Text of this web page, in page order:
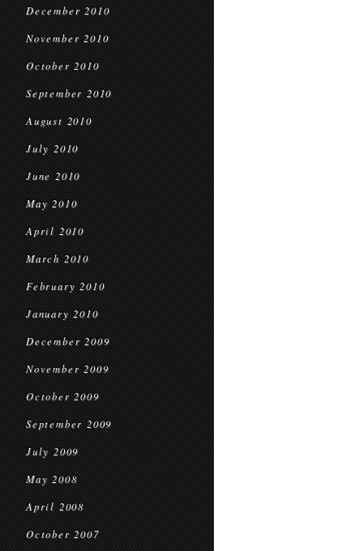
December 2010
November 2010
October 2010
September 2010
August 2010
July 2010
June 2010
May 2010
April 2010
March 2010
February 2010
January 2010
December 2009
November 2009
October 2009
September 2009
July 2009
May 2008
April 2008
October 2007